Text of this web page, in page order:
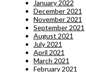
January 2022
December 2021
November 2021
September 2021
August 2021
July 2021
April 2021
March 2021
February 2021